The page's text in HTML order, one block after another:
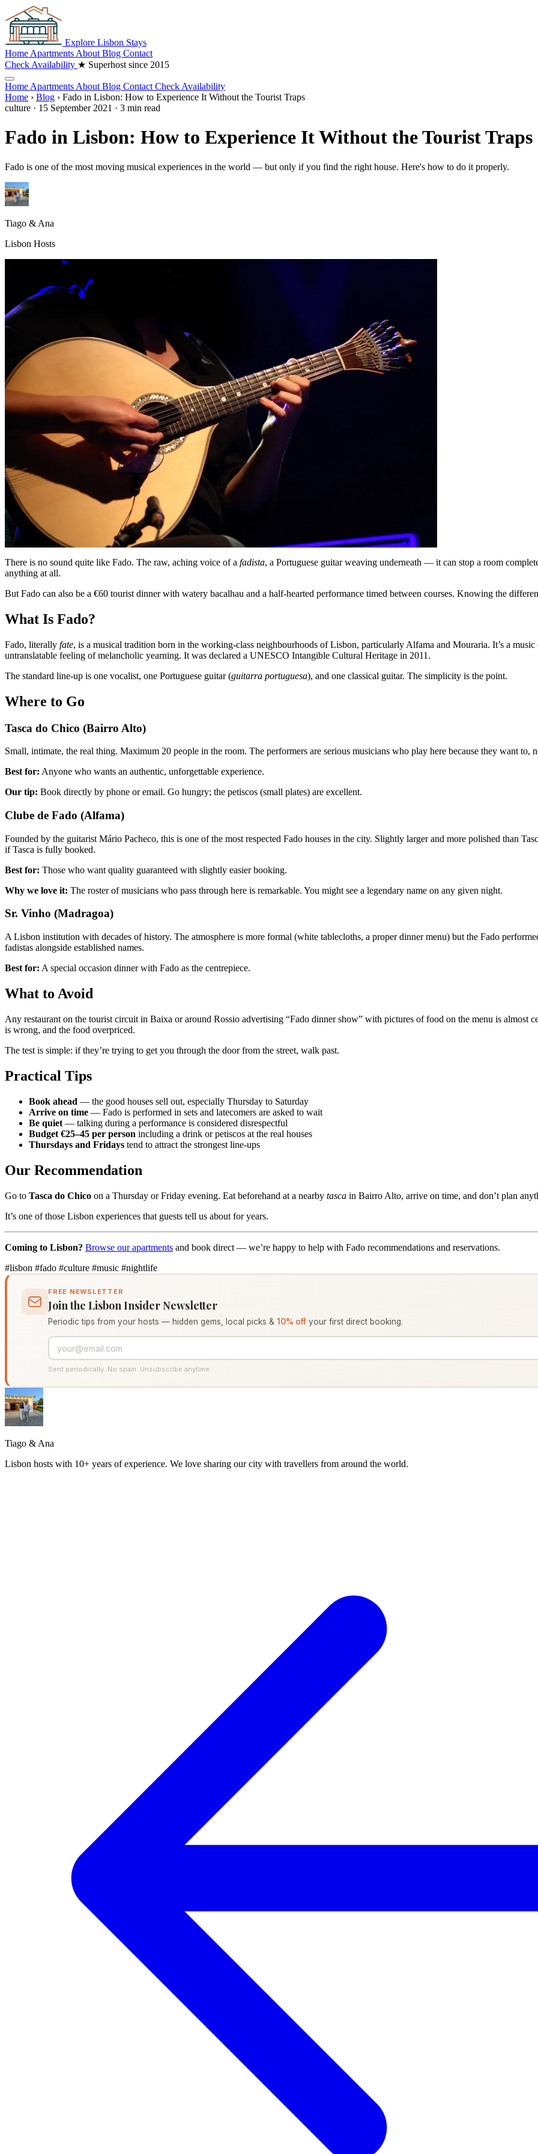
Explore Lisbon Stays
Home Apartments About Blog Contact
Check Availability ★ Superhost since 2015
Home Apartments About Blog Contact Check Availability
Home › Blog › Fado in Lisbon: How to Experience It Without the Tourist Traps
culture · 15 September 2021 · 3 min read
Fado in Lisbon: How to Experience It Without the Tourist Traps
Fado is one of the most moving musical experiences in the world — but only if you find the right house. Here's how to do it properly.
Tiago & Ana
Lisbon Hosts
There is no sound quite like Fado. The raw, aching voice of a fadista, a Portuguese guitar weaving underneath — it can stop a room
anything at all.
But Fado can also be a €60 tourist dinner with watery bacalhau and a half-hearted performance timed between courses. Knowing the
What Is Fado?
Fado, literally fate, is a musical tradition born in the working-class neighbourhoods of Lisbon, particularly Alfama and Mouraria. It’s a
untranslatable feeling of melancholic yearning. It was declared a UNESCO Intangible Cultural Heritage in 2011.
The standard line-up is one vocalist, one Portuguese guitar (guitarra portuguesa), and one classical guitar. The simplicity is the point.
Where to Go
Tasca do Chico (Bairro Alto)
Small, intimate, the real thing. Maximum 20 people in the room. The performers are serious musicians who play here because they want to,
Best for: Anyone who wants an authentic, unforgettable experience.
Our tip: Book directly by phone or email. Go hungry; the petiscos (small plates) are excellent.
Clube de Fado (Alfama)
Founded by the guitarist Mário Pacheco, this is one of the most respected Fado houses in the city. Slightly larger and more polished than
if Tasca is fully booked.
Best for: Those who want quality guaranteed with slightly easier booking.
Why we love it: The roster of musicians who pass through here is remarkable. You might see a legendary name on any given night.
Sr. Vinho (Madragoa)
A Lisbon institution with decades of history. The atmosphere is more formal (white tablecloths, a proper dinner menu) but the Fado
fadistas alongside established names.
Best for: A special occasion dinner with Fado as the centrepiece.
What to Avoid
Any restaurant on the tourist circuit in Baixa or around Rossio advertising “Fado dinner show” with pictures of food on the menu is almost
is wrong, and the food overpriced.
The test is simple: if they’re trying to get you through the door from the street, walk past.
Practical Tips
Book ahead — the good houses sell out, especially Thursday to Saturday
Arrive on time — Fado is performed in sets and latecomers are asked to wait
Be quiet — talking during a performance is considered disrespectful
Budget €25–45 per person including a drink or petiscos at the real houses
Thursdays and Fridays tend to attract the strongest line-ups
Our Recommendation
Go to Tasca do Chico on a Thursday or Friday evening. Eat beforehand at a nearby tasca in Bairro Alto, arrive on time, and don’t plan
It’s one of those Lisbon experiences that guests tell us about for years.
Coming to Lisbon? Browse our apartments and book direct — we’re happy to help with Fado recommendations and reservations.
#lisbon #fado #culture #music #nightlife
FREE NEWSLETTER
Join the Lisbon Insider Newsletter
Periodic tips from your hosts — hidden gems, local picks & 10% off your first direct booking.
Sent periodically. No spam. Unsubscribe anytime.
Tiago & Ana
Lisbon hosts with 10+ years of experience. We love sharing our city with travellers from around the world.